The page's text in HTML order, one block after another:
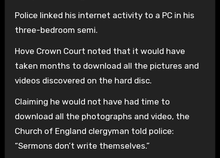
Police linked his internet activity to a PC in his
three-bedroom semi.
Hove Crown Court noted that it would have
taken months to download all the pictures and
videos discovered on the hard disc.
Claiming he would not have had time to
download all the photographs and video, the
Church of England clergyman told police:
“Sermons don’t write themselves.”